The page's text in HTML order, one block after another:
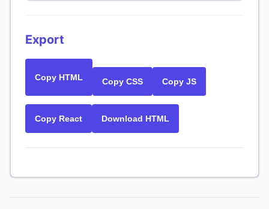
Export
Copy HTML Copy CSS Copy JS
Copy React Download HTML